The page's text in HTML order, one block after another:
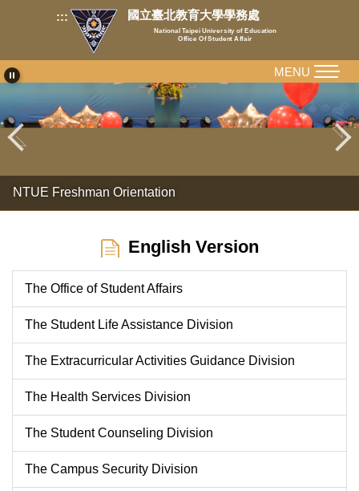
main
::: 國立臺北教育大學學務處
National Taipei University of Education
Office Of Student Affair
NTUE Freshman Orientation
MENU
English Version
The Office of Student Affairs
The Student Life Assistance Division
The Extracurricular Activities Guidance Division
The Health Services Division
The Student Counseling Division
The Campus Security Division